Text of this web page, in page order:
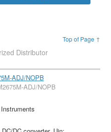
Top of Page ↑
Distributor
ADJ/NOPB
ADJ/NOPB